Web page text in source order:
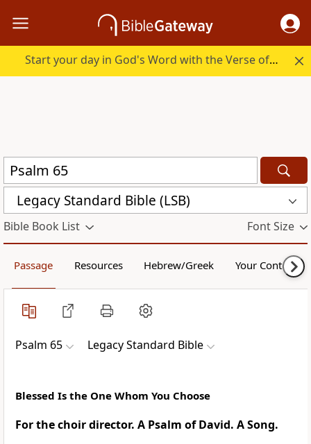
Start your day in God's Word with the Verse of the Day.
Legacy Standard Bible (LSB)
Bible Book List Font Size
Passage Resources Hebrew/Greek Your Content
Psalm 65 Legacy Standard Bible
Blessed Is the One Whom You Choose
For the choir director. A Psalm of David. A Song.